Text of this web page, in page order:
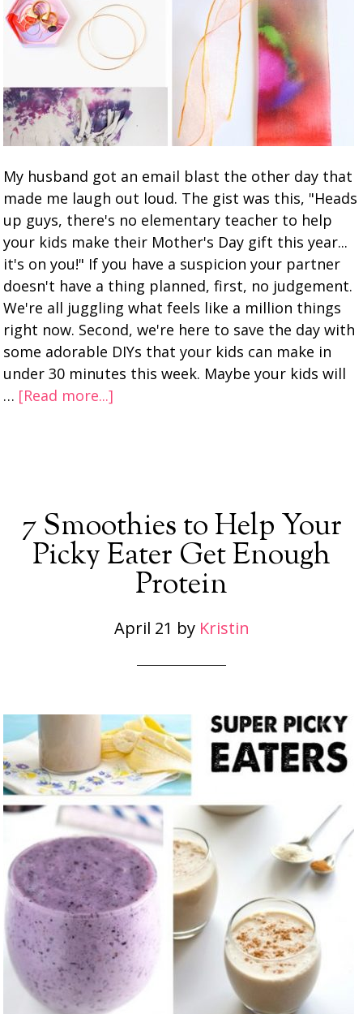
My husband got an email blast the other day that
made me laugh out loud. The gist was this, "Heads
up guys, there's no elementary teacher to help
your kids make their Mother's Day gift this year...
it's on you!" If you have a suspicion your partner
doesn't have a thing planned, first, no judgement.
We're all juggling what feels like a million things
right now. Second, we're here to save the day with
some adorable DIYs that your kids can make in
under 30 minutes this week. Maybe your kids will
… [Read more...]
7 Smoothies to Help Your
Picky Eater Get Enough
Protein
April 21 by Kristin